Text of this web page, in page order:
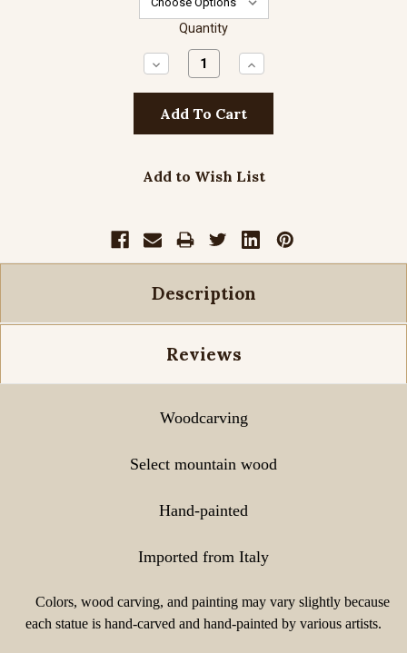
Quantity
Decrease
Quantity:
Increase
Quantity:
Add to Wish List
Description
Reviews
Woodcarving
Select mountain wood
Hand-painted
Imported from Italy
Colors, wood carving, and painting may vary slightly because
each statue is hand-carved and hand-painted by various artists.